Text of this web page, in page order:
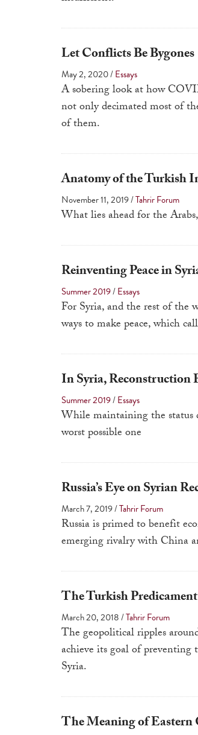
Let Conflicts Be Bygones
May 2, 2020/Essays
A sobering look at how
not only decimated most of
of them.
Anatomy of the Turkish
November 11, 2019/Tahrir Forum
What lies ahead for the
Reinventing Peace in
Summer 2019/Essays
For Syria, and the rest of the
ways to make peace, which
In Syria, Reconstruction
Summer 2019/Essays
While maintaining the status
worst possible one
Russia’s Eye on Syrian
March 7, 2019/Tahrir Forum
Russia is primed to benefit
emerging rivalry with China
The Turkish
March 20, 2018/Tahrir Forum
The geopolitical ripples
achieve its goal of
Syria.
The Meaning of Eastern